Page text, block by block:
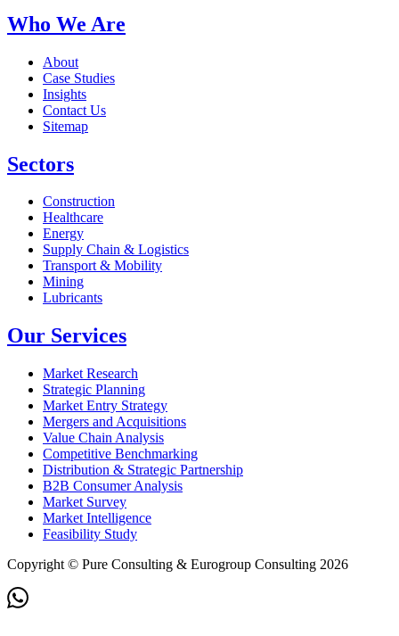
Who We Are
About
Case Studies
Insights
Contact Us
Sitemap
Sectors
Construction
Healthcare
Energy
Supply Chain & Logistics
Transport & Mobility
Mining
Lubricants
Our Services
Market Research
Strategic Planning
Market Entry Strategy
Mergers and Acquisitions
Value Chain Analysis
Competitive Benchmarking
Distribution & Strategic Partnership
B2B Consumer Analysis
Market Survey
Market Intelligence
Feasibility Study
Copyright © Pure Consulting & Eurogroup Consulting 2026